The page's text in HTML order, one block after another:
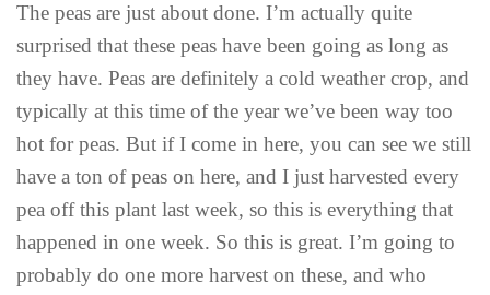
The peas are just about done. I’m actually quite
surprised that these peas have been going as long as
they have. Peas are definitely a cold weather crop, and
typically at this time of the year we’ve been way too
hot for peas. But if I come in here, you can see we still
have a ton of peas on here, and I just harvested every
pea off this plant last week, so this is everything that
happened in one week. So this is great. I’m going to
probably do one more harvest on these, and who